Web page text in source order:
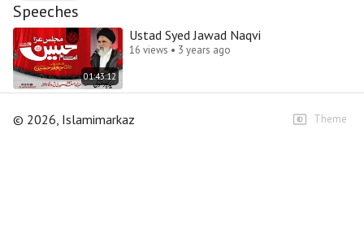
Speeches
01:43:12
Ustad Syed Jawad Naqvi
16 views • 3 years ago
© 2026, Islamimarkaz Theme